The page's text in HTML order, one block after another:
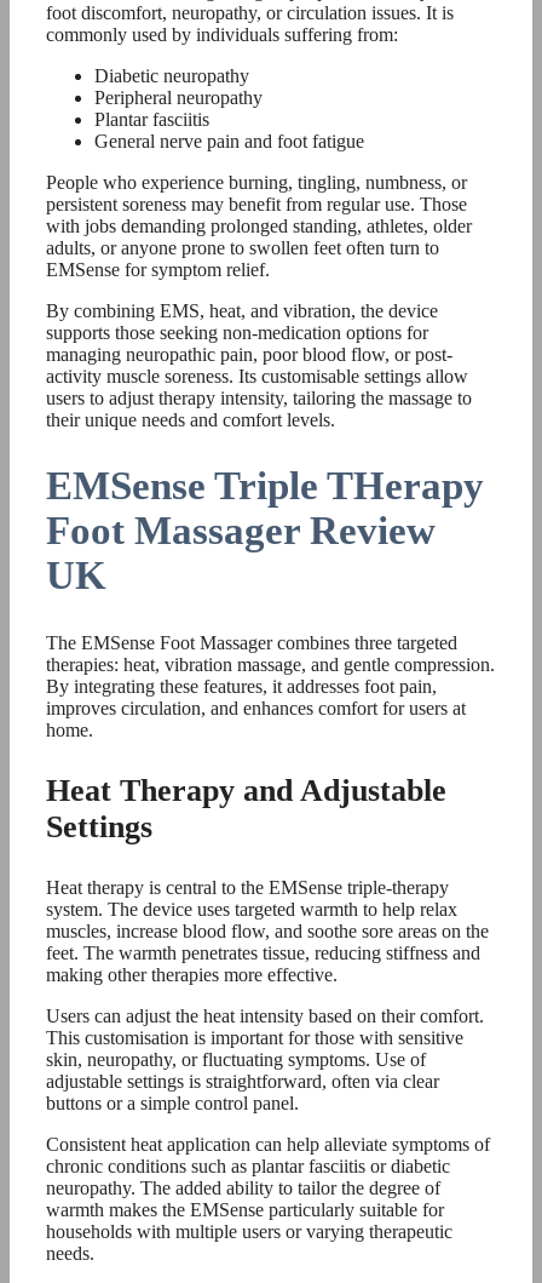
foot discomfort, neuropathy, or circulation issues. It is
commonly used by individuals suffering from:
Diabetic neuropathy
Peripheral neuropathy
Plantar fasciitis
General nerve pain and foot fatigue
People who experience burning, tingling, numbness, or
persistent soreness may benefit from regular use. Those
with jobs demanding prolonged standing, athletes, older
adults, or anyone prone to swollen feet often turn to
EMSense for symptom relief.
By combining EMS, heat, and vibration, the device
supports those seeking non-medication options for
managing neuropathic pain, poor blood flow, or post-
activity muscle soreness. Its customisable settings allow
users to adjust therapy intensity, tailoring the massage to
their unique needs and comfort levels.
EMSense Triple THerapy
Foot Massager Review
UK
The EMSense Foot Massager combines three targeted
therapies: heat, vibration massage, and gentle compression.
By integrating these features, it addresses foot pain,
improves circulation, and enhances comfort for users at
home.
Heat Therapy and Adjustable
Settings
Heat therapy is central to the EMSense triple-therapy
system. The device uses targeted warmth to help relax
muscles, increase blood flow, and soothe sore areas on the
feet. The warmth penetrates tissue, reducing stiffness and
making other therapies more effective.
Users can adjust the heat intensity based on their comfort.
This customisation is important for those with sensitive
skin, neuropathy, or fluctuating symptoms. Use of
adjustable settings is straightforward, often via clear
buttons or a simple control panel.
Consistent heat application can help alleviate symptoms of
chronic conditions such as plantar fasciitis or diabetic
neuropathy. The added ability to tailor the degree of
warmth makes the EMSense particularly suitable for
households with multiple users or varying therapeutic
needs.